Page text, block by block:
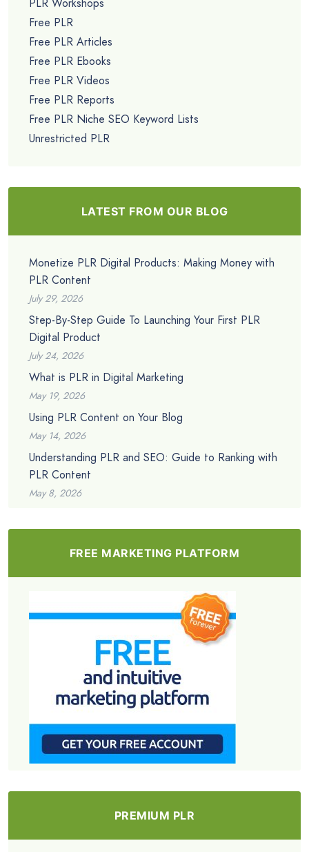
Free PLR
Free PLR Articles
Free PLR Ebooks
Free PLR Videos
Free PLR Reports
Free PLR Niche SEO Keyword Lists
Unrestricted PLR
LATEST FROM OUR BLOG
Monetize PLR Digital Products: Making Money with
PLR Content
July 29, 2026
Step-By-Step Guide To Launching Your First PLR
Digital Product
July 24, 2026
What is PLR in Digital Marketing
May 19, 2026
Using PLR Content on Your Blog
May 14, 2026
Understanding PLR and SEO: Guide to Ranking with
PLR Content
May 8, 2026
FREE MARKETING PLATFORM
PREMIUM PLR